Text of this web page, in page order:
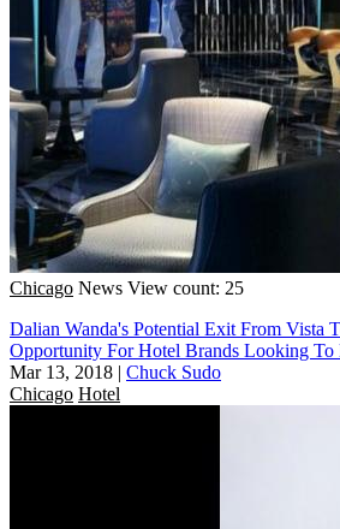
Chicago News View count: 25
Dalian Wanda's Potential Exit From Vista
Opportunity For Hotel Brands Looking To
Mar 13, 2018 | Chuck Sudo
Chicago Hotel